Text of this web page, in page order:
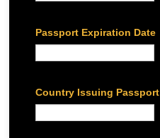
Passport Expiration Date
Country Issuing Passport